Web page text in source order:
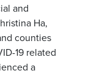
and
Ha,
counties
19 related
a